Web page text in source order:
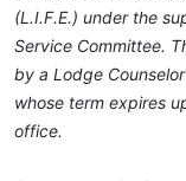
(L.I.F.E.) under the
Service Committee.
by a Lodge
whose term expires
office.